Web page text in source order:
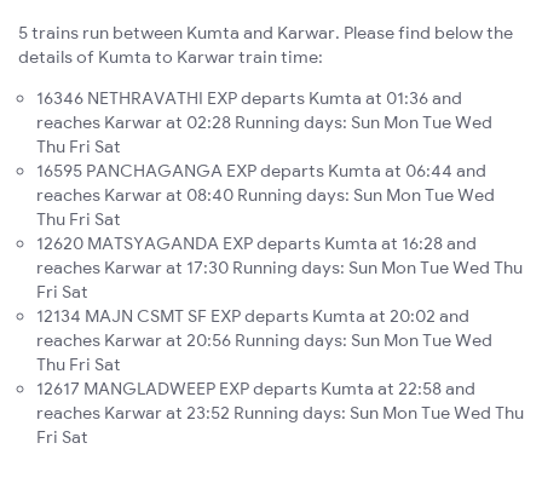
5 trains run between Kumta and Karwar. Please find below the
details of Kumta to Karwar train time:
16346 NETHRAVATHI EXP departs Kumta at 01:36 and
reaches Karwar at 02:28 Running days: Sun Mon Tue Wed
Thu Fri Sat
16595 PANCHAGANGA EXP departs Kumta at 06:44 and
reaches Karwar at 08:40 Running days: Sun Mon Tue Wed
Thu Fri Sat
12620 MATSYAGANDA EXP departs Kumta at 16:28 and
reaches Karwar at 17:30 Running days: Sun Mon Tue Wed Thu
Fri Sat
12134 MAJN CSMT SF EXP departs Kumta at 20:02 and
reaches Karwar at 20:56 Running days: Sun Mon Tue Wed
Thu Fri Sat
12617 MANGLADWEEP EXP departs Kumta at 22:58 and
reaches Karwar at 23:52 Running days: Sun Mon Tue Wed Thu
Fri Sat